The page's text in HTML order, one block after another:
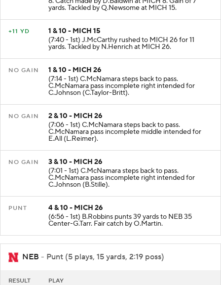
yards. Tackled by Q.Newsome at MICH 15.
+11 YD
1 & 10 - MICH 15
(7:40 - 1st) J.McCarthy rushed to MICH 26 for 11
yards. Tackled by N.Henrich at MICH 26.
NO GAIN
1 & 10 - MICH 26
(7:14 - 1st) C.McNamara steps back to pass.
C.McNamara pass incomplete right intended for
C.Johnson (C.Taylor-Britt).
NO GAIN
2 & 10 - MICH 26
(7:06 - 1st) C.McNamara steps back to pass.
C.McNamara pass incomplete middle intended for
E.All (L.Reimer).
NO GAIN
3 & 10 - MICH 26
(7:01 - 1st) C.McNamara steps back to pass.
C.McNamara pass incomplete right intended for
C.Johnson (B.Stille).
PUNT
4 & 10 - MICH 26
(6:56 - 1st) B.Robbins punts 39 yards to NEB 35
Center-G.Tarr. Fair catch by O.Martin.
NEB - Punt (5 plays, 15 yards, 2:19 poss)
RESULT PLAY